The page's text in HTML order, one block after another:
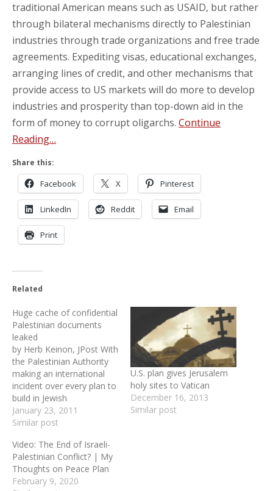
traditional American means such as USAID, but rather
through bilateral mechanisms directly to Palestinian
industries through trade organizations and free trade
agreements. Expediting visas, educational exchanges,
arranging lines of credit, and other mechanisms that
provide access to US markets will do more to develop
industries and prosperity than top-down aid in the
form of money to corrupt oligarchs. Continue
Reading…
Share this:
Facebook X Pinterest
LinkedIn Reddit Email
Print
Related
Huge cache of confidential
Palestinian documents
leaked
by Herb Keinon, JPost With
the Palestinian Authority
making an international
incident over every plan to
build in Jewish
neighborhoods in
Jerusalem beyond the
some 1,600 documents –
mostly from the
Palestinian Negotiating
Unit -- shows that in 2008
January 23, 2011
Similar post
U.S. plan gives Jerusalem
holy sites to Vatican
December 16, 2013
Similar post
Video: The End of Israeli-
Palestinian Conflict? | My
Thoughts on Peace Plan
February 9, 2020